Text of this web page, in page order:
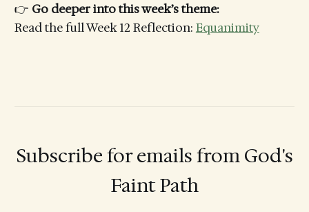
👉 Go deeper into this week’s theme:
Read the full Week 12 Reflection: Equanimity
Subscribe for emails from God's
Faint Path